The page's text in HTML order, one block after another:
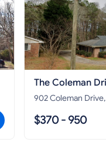
The Coleman
902 Coleman
$370 - 950